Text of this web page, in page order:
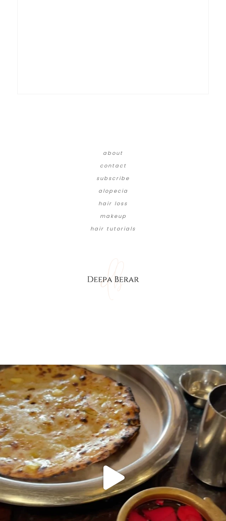
about
contact
subscribe
alopecia
hair loss
makeup
hair tutorials